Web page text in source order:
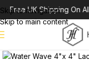
Skip to navigation
Skip to main content
Free UK Shipping On
Click to enlarge